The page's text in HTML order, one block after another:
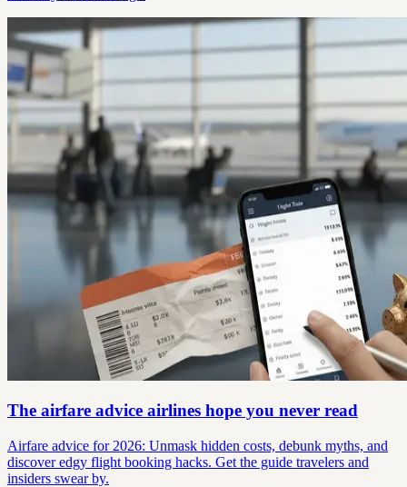
The airfare advice airlines hope you never read
Airfare advice for 2026: Unmask hidden costs, debunk myths, and
discover edgy flight booking hacks. Get the guide travelers and
insiders swear by.